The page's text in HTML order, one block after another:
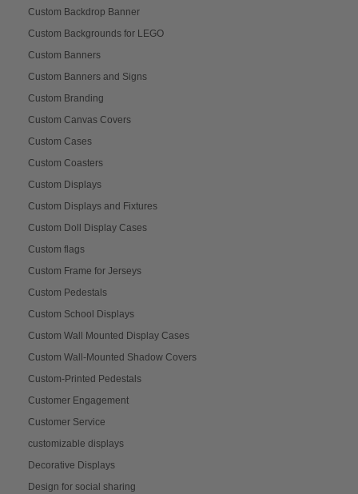
Custom Backdrop Banner
Custom Backgrounds for LEGO
Custom Banners
Custom Banners and Signs
Custom Branding
Custom Canvas Covers
Custom Cases
Custom Coasters
Custom Displays
Custom Displays and Fixtures
Custom Doll Display Cases
Custom flags
Custom Frame for Jerseys
Custom Pedestals
Custom School Displays
Custom Wall Mounted Display Cases
Custom Wall-Mounted Shadow Covers
Custom-Printed Pedestals
Customer Engagement
Customer Service
customizable displays
Decorative Displays
Design for social sharing